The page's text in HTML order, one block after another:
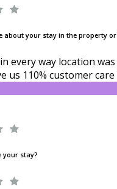
about your stay in the property
every way location
us 110% customer
your stay?